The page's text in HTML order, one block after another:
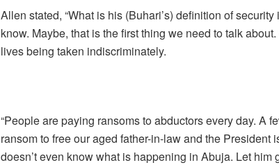
Allen stated, “What is his (Buhari’s) definition of security
know. Maybe, that is the first thing we need to talk
lives being taken indiscriminately.
“People are paying ransoms to abductors every day. A
ransom to free our aged father-in-law and the President
doesn’t even know what is happening in Abuja. Let him